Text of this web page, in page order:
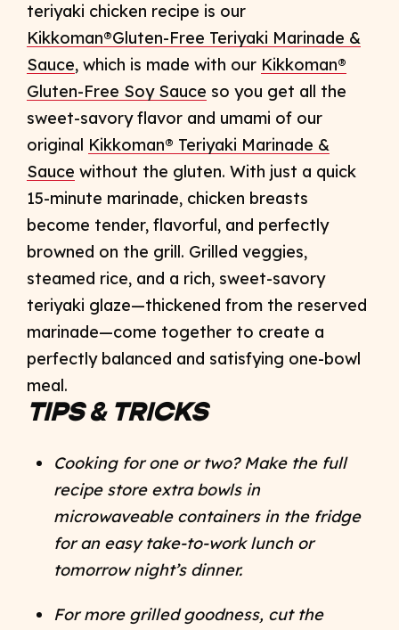
teriyaki chicken recipe is our
Kikkoman®Gluten-Free Teriyaki Marinade &
Sauce, which is made with our Kikkoman®
Gluten-Free Soy Sauce so you get all the
sweet-savory flavor and umami of our
original Kikkoman® Teriyaki Marinade &
Sauce without the gluten. With just a quick
15-minute marinade, chicken breasts
become tender, flavorful, and perfectly
browned on the grill. Grilled veggies,
steamed rice, and a rich, sweet-savory
teriyaki glaze—thickened from the reserved
marinade—come together to create a
perfectly balanced and satisfying one-bowl
meal.
TIPS & TRICKS
Cooking for one or two? Make the full
recipe store extra bowls in
microwaveable containers in the fridge
for an easy take-to-work lunch or
tomorrow night’s dinner.
For more grilled goodness, cut the